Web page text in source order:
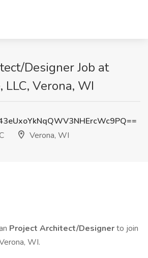
Designer Job at
Verona, WI
Verona, WI
Project Architect/Designerto join
WI.